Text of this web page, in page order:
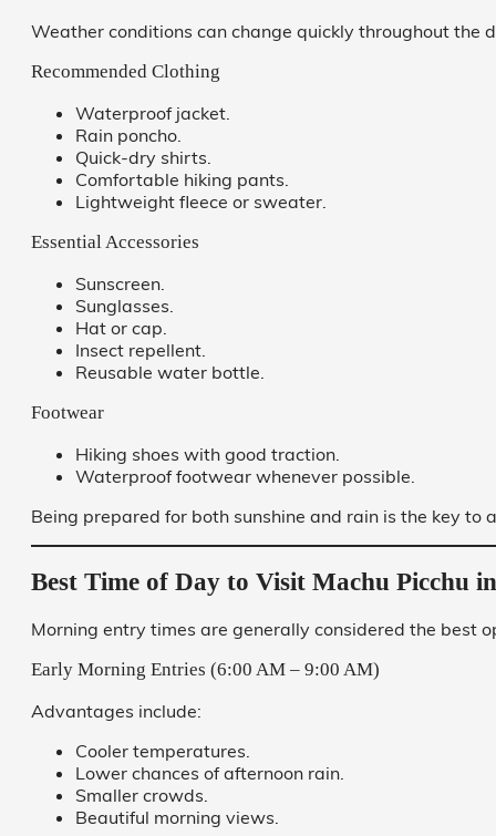
Weather conditions can change quickly throughout the
Recommended Clothing
Waterproof jacket.
Rain poncho.
Quick-dry shirts.
Comfortable hiking pants.
Lightweight fleece or sweater.
Essential Accessories
Sunscreen.
Sunglasses.
Hat or cap.
Insect repellent.
Reusable water bottle.
Footwear
Hiking shoes with good traction.
Waterproof footwear whenever possible.
Being prepared for both sunshine and rain is the key to
Best Time of Day to Visit Machu Picchu
Morning entry times are generally considered the best
Early Morning Entries (6:00 AM – 9:00 AM)
Advantages include:
Cooler temperatures.
Lower chances of afternoon rain.
Smaller crowds.
Beautiful morning views.